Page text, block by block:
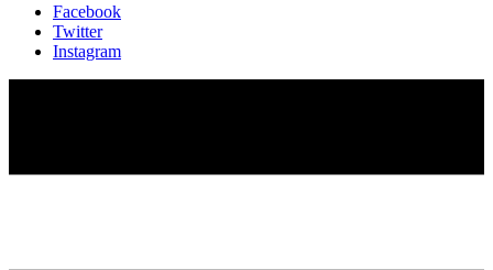
Facebook
Twitter
Instagram